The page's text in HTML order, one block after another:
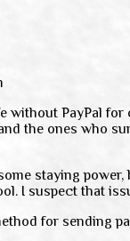
without PayPal for
the ones who
staying
I suspect that
for sending